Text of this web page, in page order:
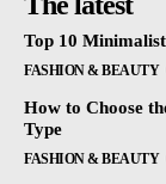
Top 10
FASHION & BEAUTY
How to Choose
Type
FASHION & BEAUTY